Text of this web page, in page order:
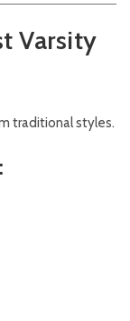
Varsity
traditional styles.